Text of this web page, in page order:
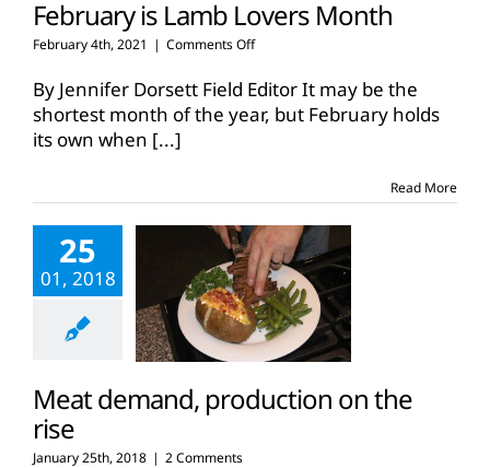
February is Lamb Lovers Month
February 4th, 2021 | Comments Offon
is
Lamb
Lovers
By Jennifer Dorsett Field Editor It may be the
shortest month of the year, but February holds
its own when [...]
Read More
25
01, 2018
Meat demand, production on the
rise
January 25th, 2018 | 2 Comments